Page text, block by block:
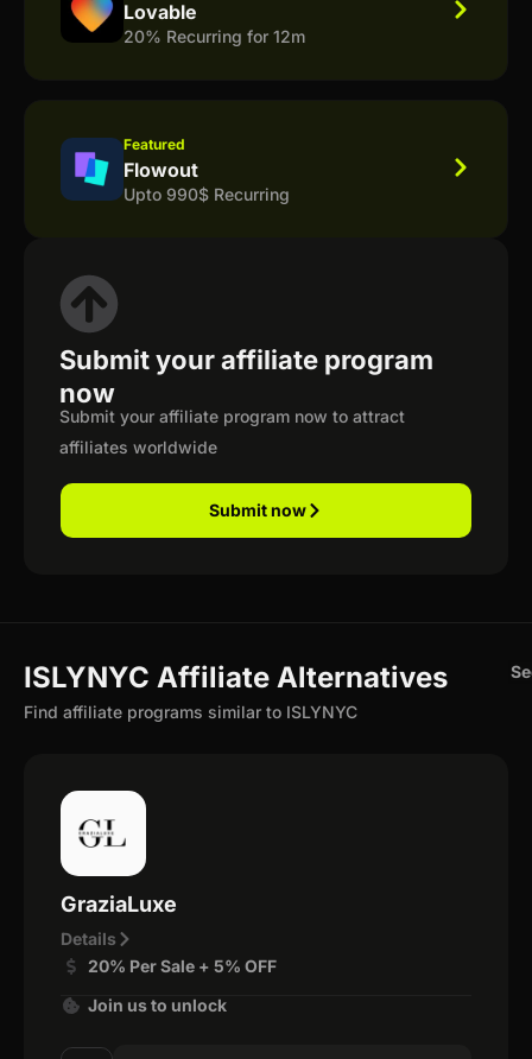
Lovable
20% Recurring for 12m
Featured
Flowout
Upto 990$ Recurring
Submit your affiliate program
now
Submit your affiliate program now to attract
affiliates worldwide
Submit now
ISLYNYC Affiliate Alternatives
Find affiliate programs similar to ISLYNYC
GraziaLuxe
Details
20% Per Sale + 5% OFF
Join us to unlock